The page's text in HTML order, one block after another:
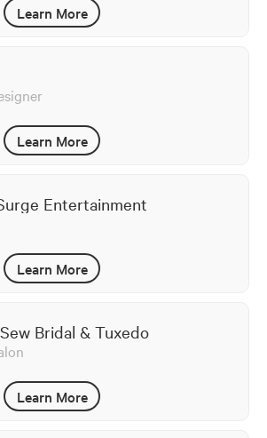
Learn More
Learn More
Entertainment
Learn More
Bridal & Tuxedo
Learn More